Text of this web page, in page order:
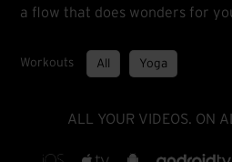
a flow that does wonders for
Workouts All Yoga
ALL YOUR VIDEOS. ON